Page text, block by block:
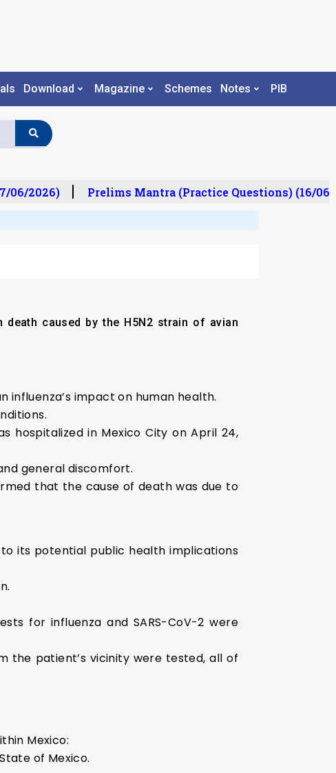
Download Magazine Schemes Notes PIB
06/2026) Prelims Mantra (Practice Questions) (16/06/
death caused by the H5N2 strain of avian
influenza’s impact on human health.
hospitalized in Mexico City on April 24,
general discomfort.
that the cause of death was due to
its potential public health implications
for influenza and SARS-CoV-2 were
the patient’s vicinity were tested, all of
Mexico:
of Mexico.